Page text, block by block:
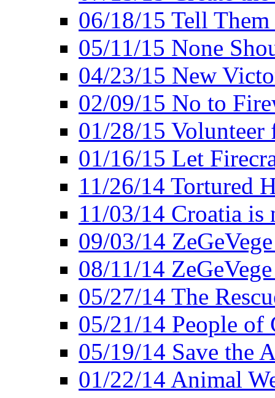
06/18/15 Tell
05/11/15 None
04/23/15 New
02/09/15 No to
01/28/15
01/16/15 Let
11/26/14 Tortured
11/03/14 Croatia
09/03/14
08/11/14
05/27/14 The
05/21/14 People of
05/19/14 Save the
01/22/14 Animal